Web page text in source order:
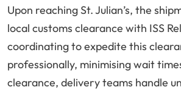
Upon reaching St. Julian’s, the
local customs clearance with ISS
coordinating to expedite this
professionally, minimising wait
clearance, delivery teams handle